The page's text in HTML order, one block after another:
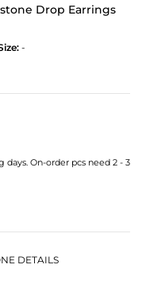
Drop Earrings
-
On-order pcs need 2 - 3
DETAILS